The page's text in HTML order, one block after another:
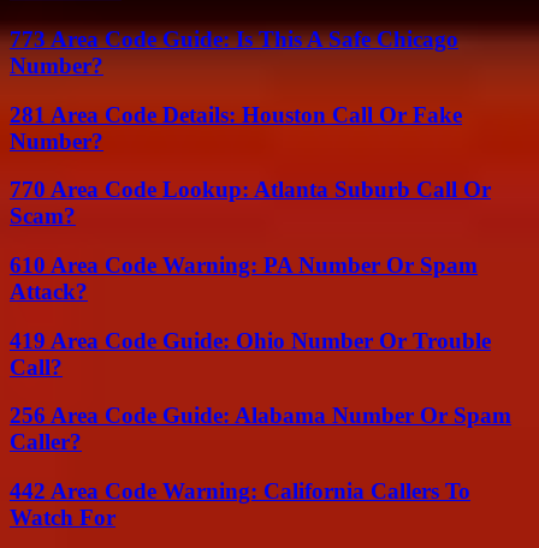
773 Area Code Guide: Is This A Safe Chicago
Number?
281 Area Code Details: Houston Call Or Fake
Number?
770 Area Code Lookup: Atlanta Suburb Call Or
Scam?
610 Area Code Warning: PA Number Or Spam
Attack?
419 Area Code Guide: Ohio Number Or Trouble
Call?
256 Area Code Guide: Alabama Number Or Spam
Caller?
442 Area Code Warning: California Callers To
Watch For